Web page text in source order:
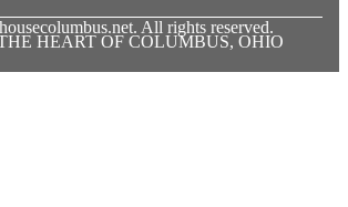
All rights reserved.
HEART OF COLUMBUS, OHIO